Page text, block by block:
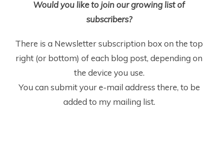
Would you like to join our growing list of
subscribers?
There is a Newsletter subscription box on the top
right (or bottom) of each blog post, depending on
the device you use.
You can submit your e-mail address there, to be
added to my mailing list.